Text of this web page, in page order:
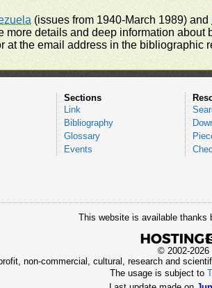
(issues from 1940-March 1989) and
details and deep information
at the email address in the bibliographic
Sections
Link
Bibliography
Glossary
Events
This website is available thanks
© 2002-2026
non-commercial, cultural, research and
The usage is subject to